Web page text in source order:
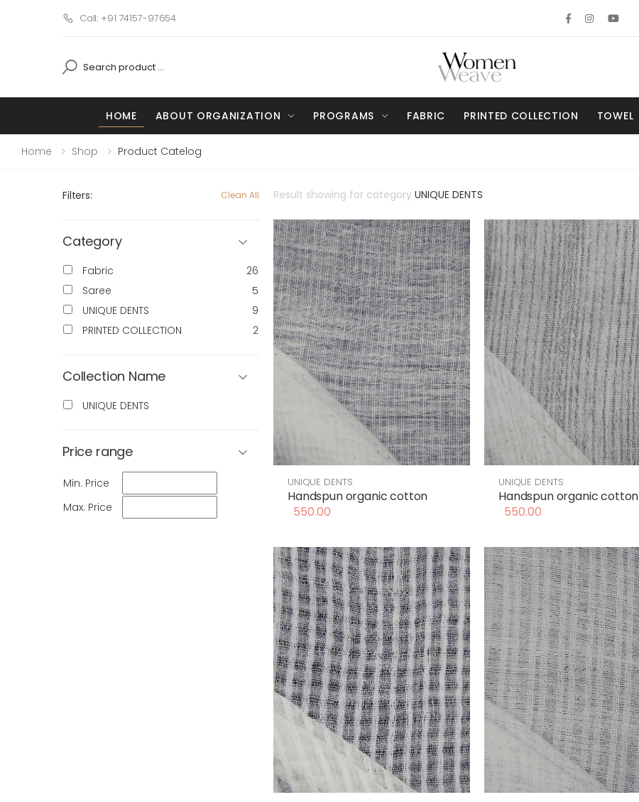
Call: +91 74157-97654
HOME ABOUT ORGANIZATION PROGRAMS FABRIC PRINTED COLLECTION TOWEL
Home Shop Product Catelog
Result showing for category UNIQUE DENTS
UNIQUE DENTS
Handspun organic cotton
550.00
UNIQUE DENTS
Handspun organic cotton
550.00
Filters: Clean All
Category
Fabric
26
Saree
5
UNIQUE DENTS
9
PRINTED COLLECTION
2
Collection Name
UNIQUE DENTS
Price range
Min. Price
Max. Price